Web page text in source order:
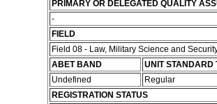
PRIMARY OR DELEGATED QUALITY
-
FIELD
Field 08 - Law, Military Science and
ABET BAND
UNIT STANDARD
Undefined
Regular
REGISTRATION STATUS